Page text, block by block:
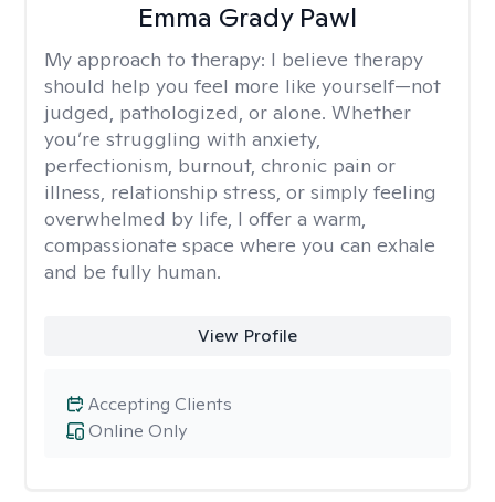
Emma Grady Pawl
My approach to therapy: I believe therapy
should help you feel more like yourself—not
judged, pathologized, or alone. Whether
you’re struggling with anxiety,
perfectionism, burnout, chronic pain or
illness, relationship stress, or simply feeling
overwhelmed by life, I offer a warm,
compassionate space where you can exhale
and be fully human.
View Profile
Online Only
Accepting Clients